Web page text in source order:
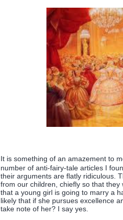
It is something of an amazement to
number of anti-fairy-tale articles I
their arguments are flatly ridiculous.
from our children, chiefly so that
that a young girl is going to marry a
likely that if she pursues excellence
take note of her? I say yes.